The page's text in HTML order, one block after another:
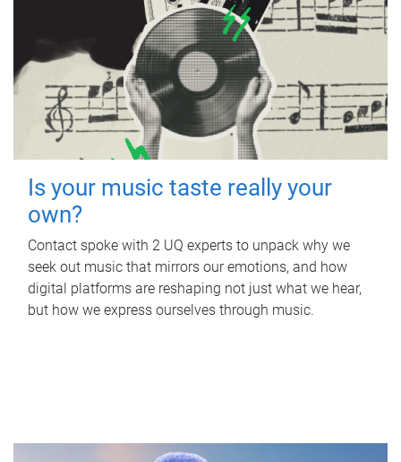
Is your music taste really your
own?
Contact spoke with 2 UQ experts to unpack why we
seek out music that mirrors our emotions, and how
digital platforms are reshaping not just what we hear,
but how we express ourselves through music.